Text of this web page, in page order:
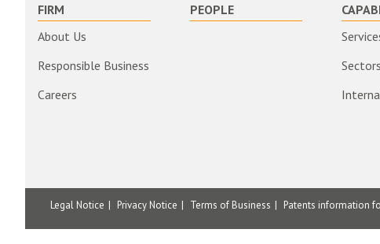
FIRM
About Us
Responsible Business
Careers
PEOPLE
Sectors
Legal Notice Privacy Notice Terms of Business Patents information